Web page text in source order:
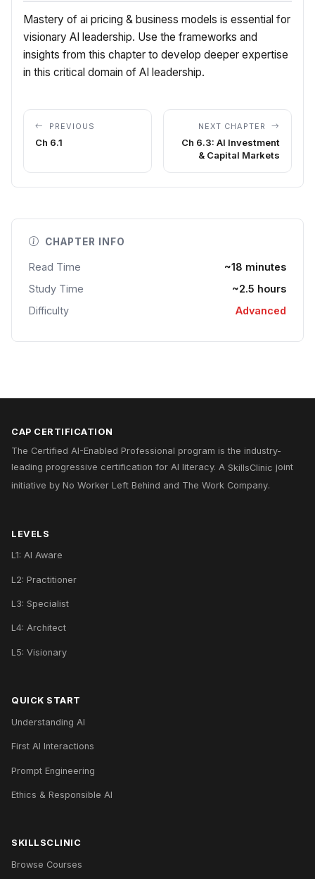
Mastery of ai pricing & business models is essential for
visionary AI leadership. Use the frameworks and
insights from this chapter to develop deeper expertise
in this critical domain of AI leadership.
PREVIOUS
Ch 6.1
NEXT CHAPTER
Ch 6.3: AI Investment
& Capital Markets
CHAPTER INFO
Read Time
~18 minutes
Study Time
~2.5 hours
Difficulty
Advanced
CAP CERTIFICATION
The Certified AI-Enabled Professional program is the industry-
leading progressive certification for AI literacy. A SkillsClinic joint
initiative by No Worker Left Behind and The Work Company.
LEVELS
L1: AI Aware
L2: Practitioner
L3: Specialist
L4: Architect
L5: Visionary
QUICK START
Understanding AI
First AI Interactions
Prompt Engineering
Ethics & Responsible AI
SKILLSCLINIC
Browse Courses